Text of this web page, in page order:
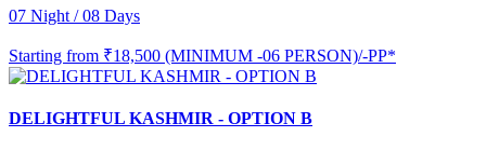
07 Night / 08 Days
Starting from ₹18,500 (MINIMUM -06 PERSON)/-PP*
DELIGHTFUL KASHMIR - OPTION B